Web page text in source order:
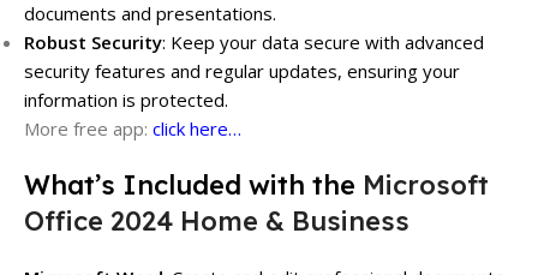
documents and presentations.
Robust Security: Keep your data secure with advanced
security features and regular updates, ensuring your
information is protected.
More free app: click here…
What’s Included with the Microsoft
Office 2024 Home & Business